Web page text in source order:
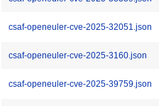
csaf-openeuler-cve-2025-32051.json
csaf-openeuler-cve-2025-3160.json
csaf-openeuler-cve-2025-39759.json